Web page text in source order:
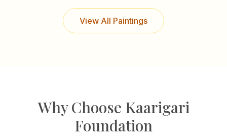
View All Paintings
Why Choose Kaarigari
Foundation